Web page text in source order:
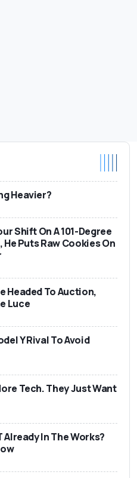
Heavier?
Shift On A 101-Degree
He Puts Raw Cookies On
Headed To Auction,
Luce
Y Rival To Avoid
Tech. They Just Want
Already In The Works?